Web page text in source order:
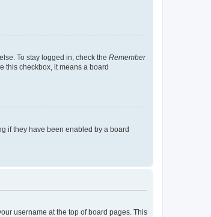
To stay logged in, check the Remember
this checkbox, it means a board
if they have been enabled by a board
username at the top of board pages. This